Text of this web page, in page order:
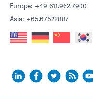
Europe: +49 611.962.7900
Asia: +65.67522887